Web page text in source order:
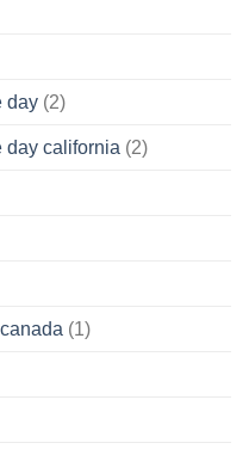
day (2)
day california (2)
(1)